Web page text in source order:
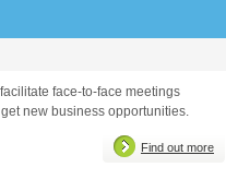
face-to-face meetings
new business opportunities.
Find out more